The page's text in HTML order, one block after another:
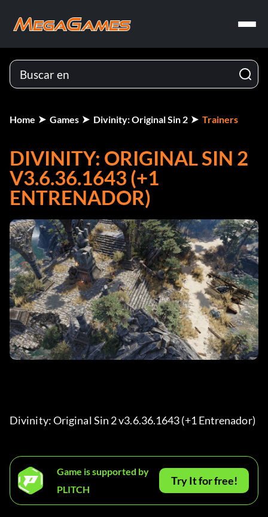
Home Games Divinity: Original Sin 2 Trainers
DIVINITY: ORIGINAL SIN 2
V3.6.36.1643 (+1
ENTRENADOR)
Divinity: Original Sin 2 v3.6.36.1643 (+1 Entrenador)
Game is supported by
PLITCH
Try It for free!